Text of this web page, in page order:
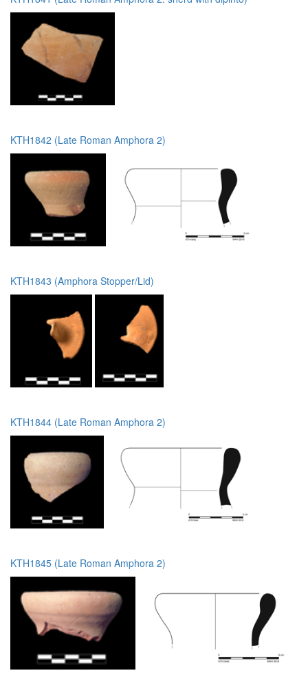
KTH1842 (Late Roman Amphora 2)
KTH1843 (Amphora Stopper/Lid)
KTH1844 (Late Roman Amphora 2)
KTH1845 (Late Roman Amphora 2)